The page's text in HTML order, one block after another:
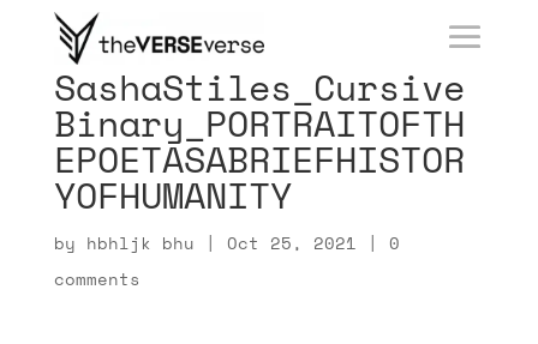
SashaStiles_Cursive
Binary_PORTRAITOFTH
EPOETASABRIEFHISTOR
YOFHUMANITY
by hbhljk bhu | Oct 25, 2021 | 0
comments